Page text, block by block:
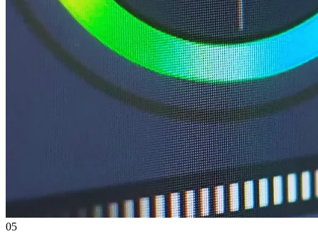
05